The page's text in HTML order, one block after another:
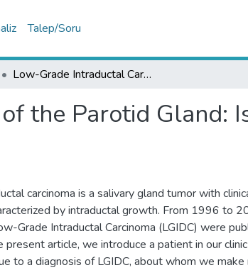
Talep/Soru
Low-Grade Intraductal Carcinoma of the Parotid Gland: Is it Low-Grade or Locally Aggressive?
the Parotid Gland:
carcinoma is a salivary gland tumor with
by intraductal growth. From 1996 to
Grade Intraductal Carcinoma (LGIDC) were
present article, we introduce a patient in our
to a diagnosis of LGIDC, about whom we